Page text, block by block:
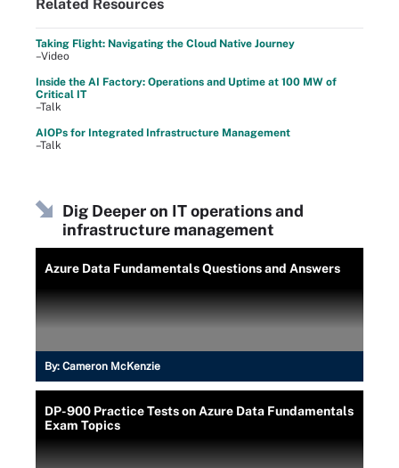
Related Resources
Taking Flight: Navigating the Cloud Native Journey
–Video
Inside the AI Factory: Operations and Uptime at 100 MW of
Critical IT
–Talk
AIOPs for Integrated Infrastructure Management
–Talk
Dig Deeper on IT operations and
infrastructure management
Azure Data Fundamentals Questions and Answers
By: Cameron McKenzie
DP-900 Practice Tests on Azure Data Fundamentals
Exam Topics